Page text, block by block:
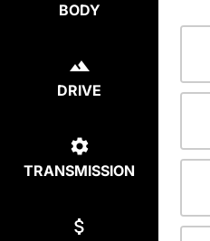
BODY
DRIVE
TRANSMISSION